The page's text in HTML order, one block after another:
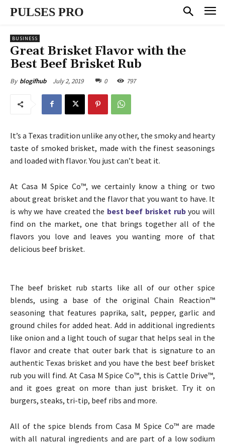
PULSES PRO
BUSINESS
Great Brisket Flavor with the
Best Beef Brisket Rub
By blogifhub July 2, 2019 0 797
It’s a Texas tradition unlike any other, the smoky and hearty
taste of smoked brisket, made with the finest seasonings
and loaded with flavor. You just can’t beat it.
At Casa M Spice Co™, we certainly know a thing or two
about great brisket and the flavor that you want to have. It
is why we have created the best beef brisket rubyou will
find on the market, one that brings together all of the
flavors you love and leaves you wanting more of that
delicious beef brisket.
The beef brisket rub starts like all of our other spice
blends, using a base of the original Chain Reaction™
seasoning that features paprika, salt, pepper, garlic and
ground chiles for added heat. Add in additional ingredients
like onion and a light touch of sugar that helps seal in the
flavor and create that outer bark that is signature to an
authentic Texas brisket and you have the best beef brisket
rub you will find. At Casa M Spice Co™, this is Cattle Drive™,
and it goes great on more than just brisket. Try it on
burgers, steaks, tri-tip, beef ribs and more.
All of the spice blends from Casa M Spice Co™ are made
with all natural ingredients and are part of a low sodium